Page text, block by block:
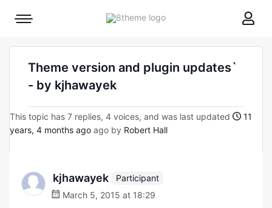
8theme
Mobile
Theme version and plugin updates`
- by kjhawayek
This topic has 7 replies, 4 voices, and was last updated
11
years, 4 months ago ago by Robert Hall
kjhawayek
Participant
March 5, 2015 at 18:29